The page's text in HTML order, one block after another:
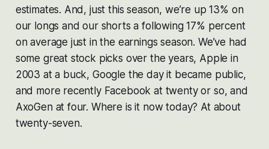
estimates. And, just this season, we’re up 13% on
our longs and our shorts a following 17% percent
on average just in the earnings season. We’ve had
some great stock picks over the years, Apple in
2003 at a buck, Google the day it became public,
and more recently Facebook at twenty or so, and
AxoGen at four. Where is it now today? At about
twenty-seven.